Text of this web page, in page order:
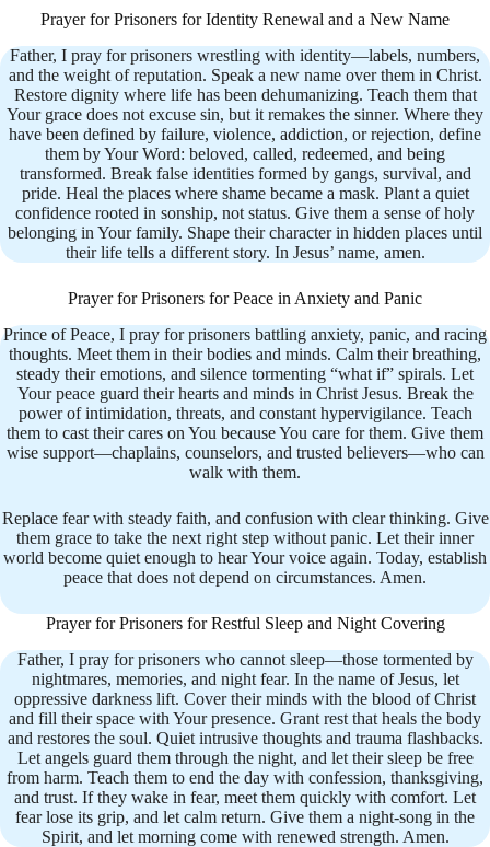
Prayer for Prisoners for Identity Renewal and a New Name
Father, I pray for prisoners wrestling with identity—labels, numbers,
and the weight of reputation. Speak a new name over them in Christ.
Restore dignity where life has been dehumanizing. Teach them that
Your grace does not excuse sin, but it remakes the sinner. Where they
have been defined by failure, violence, addiction, or rejection, define
them by Your Word: beloved, called, redeemed, and being
transformed. Break false identities formed by gangs, survival, and
pride. Heal the places where shame became a mask. Plant a quiet
confidence rooted in sonship, not status. Give them a sense of holy
belonging in Your family. Shape their character in hidden places until
their life tells a different story. In Jesus’ name, amen.
Prayer for Prisoners for Peace in Anxiety and Panic
Prince of Peace, I pray for prisoners battling anxiety, panic, and racing
thoughts. Meet them in their bodies and minds. Calm their breathing,
steady their emotions, and silence tormenting “what if” spirals. Let
Your peace guard their hearts and minds in Christ Jesus. Break the
power of intimidation, threats, and constant hypervigilance. Teach
them to cast their cares on You because You care for them. Give them
wise support—chaplains, counselors, and trusted believers—who can
walk with them.
Replace fear with steady faith, and confusion with clear thinking. Give
them grace to take the next right step without panic. Let their inner
world become quiet enough to hear Your voice again. Today, establish
peace that does not depend on circumstances. Amen.
Prayer for Prisoners for Restful Sleep and Night Covering
Father, I pray for prisoners who cannot sleep—those tormented by
nightmares, memories, and night fear. In the name of Jesus, let
oppressive darkness lift. Cover their minds with the blood of Christ
and fill their space with Your presence. Grant rest that heals the body
and restores the soul. Quiet intrusive thoughts and trauma flashbacks.
Let angels guard them through the night, and let their sleep be free
from harm. Teach them to end the day with confession, thanksgiving,
and trust. If they wake in fear, meet them quickly with comfort. Let
fear lose its grip, and let calm return. Give them a night-song in the
Spirit, and let morning come with renewed strength. Amen.